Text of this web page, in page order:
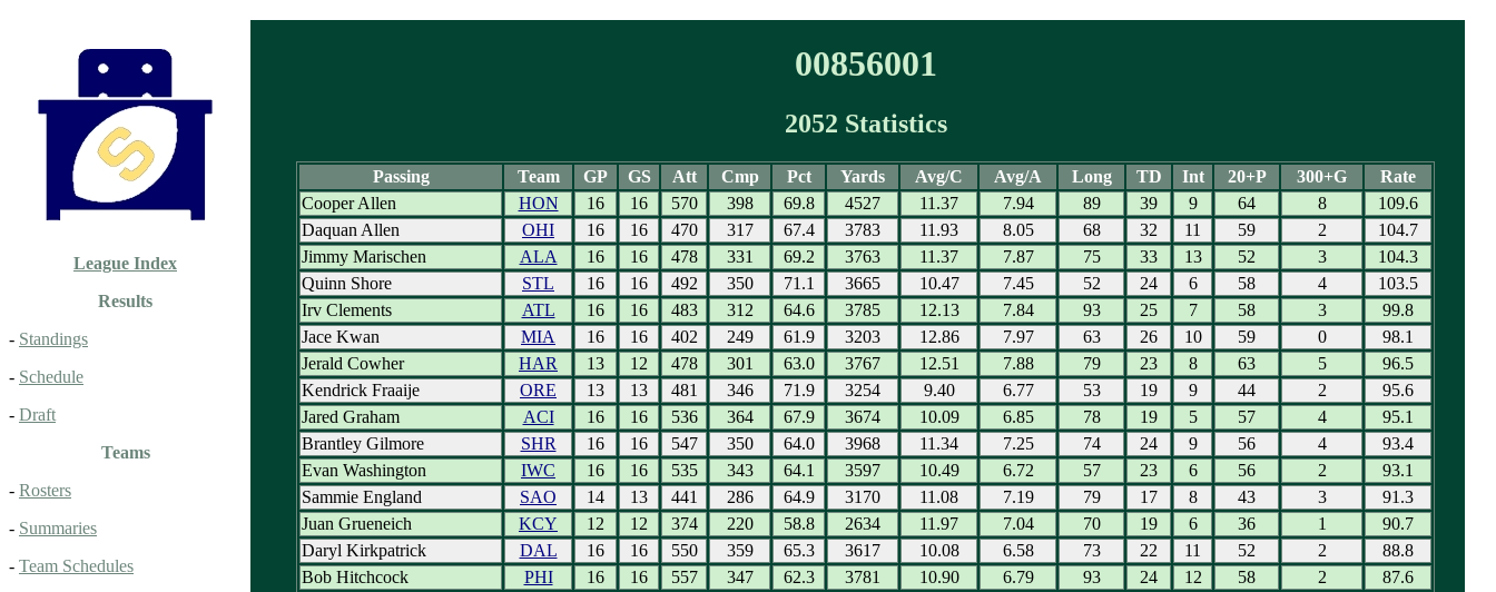
League Index
Results
- Standings
- Schedule
- Draft
Teams
- Rosters
- Summaries
- Team Schedules
00856001
2052 Statistics
Passing Team GP GS Att Cmp Pct Yards Avg/C Avg/A Long TD Int 20+P 300+G
Rate
Cooper Allen
HON 16 16 570 398 69.8 4527 11.37 7.94 89 39 9 64 8
109.6
Daquan Allen
OHI 16 16 470 317 67.4 3783 11.93 8.05 68 32 11 59 2
104.7
Jimmy Marischen
ALA 16 16 478 331 69.2 3763 11.37 7.87 75 33 13 52 3
104.3
Quinn Shore
STL 16 16 492 350 71.1 3665 10.47 7.45 52 24 6 58 4
103.5
Irv Clements
ATL 16 16 483 312 64.6 3785 12.13 7.84 93 25 7 58 3
99.8
Jace Kwan
MIA 16 16 402 249 61.9 3203 12.86 7.97 63 26 10 59 0
98.1
Jerald Cowher
HAR 13 12 478 301 63.0 3767 12.51 7.88 79 23 8 63 5
96.5
Kendrick Fraaije
ORE 13 13 481 346 71.9 3254 9.40 6.77 53 19 9 44 2
95.6
Jared Graham
ACI 16 16 536 364 67.9 3674 10.09 6.85 78 19 5 57 4
95.1
Brantley Gilmore
SHR 16 16 547 350 64.0 3968 11.34 7.25 74 24 9 56 4
93.4
Evan Washington
IWC 16 16 535 343 64.1 3597 10.49 6.72 57 23 6 56 2
93.1
Sammie England
SAO 14 13 441 286 64.9 3170 11.08 7.19 79 17 8 43 3
91.3
Juan Grueneich
KCY 12 12 374 220 58.8 2634 11.97 7.04 70 19 6 36 1
90.7
Daryl Kirkpatrick
DAL 16 16 550 359 65.3 3617 10.08 6.58 73 22 11 52 2
88.8
Bob Hitchcock
PHI 16 16 557 347 62.3 3781 10.90 6.79 93 24 12 58 2
87.6